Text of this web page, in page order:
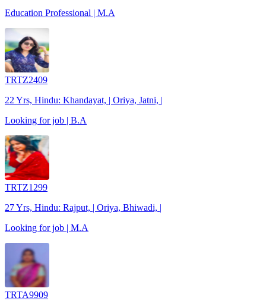
Education Professional | M.A
TRTZ2409
22 Yrs, Hindu: Khandayat, | Oriya, Jatni, |
Looking for job | B.A
TRTZ1299
27 Yrs, Hindu: Rajput, | Oriya, Bhiwadi, |
Looking for job | M.A
TRTA9909